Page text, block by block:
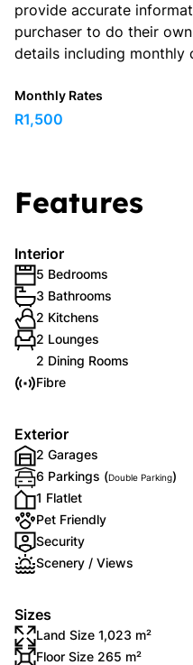
provide accurate
purchaser to do their
details including
Monthly Rates
R1,500
Features
Interior
5 Bedrooms
3 Bathrooms
2 Kitchens
2 Lounges
2 Dining Rooms
Fibre
Exterior
2 Garages
6 Parkings (Double Parking)
1 Flatlet
Pet Friendly
Security
Scenery / Views
Sizes
Land Size 1,023 m²
Floor Size 265 m²